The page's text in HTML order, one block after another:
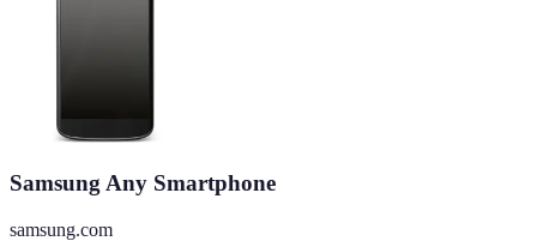
Samsung Any Smartphone
samsung.com